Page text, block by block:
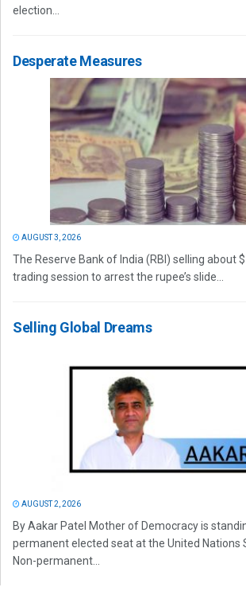
election...
Desperate Measures
AUGUST 3, 2026
The Reserve Bank of India (RBI) selling about
trading session to arrest the rupee’s slide...
Selling Global Dreams
AUGUST 2, 2026
By Aakar Patel Mother of Democracy is
permanent elected seat at the United Nations
Non-permanent...